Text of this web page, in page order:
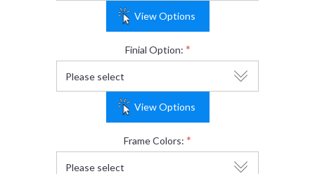
View Options
Finial Option: *
View Options
Frame Colors: *